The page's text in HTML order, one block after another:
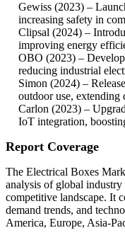
Gewiss (2023) –
increasing safety in
Clipsal (2024) –
improving energy
OBO (2023) –
reducing industrial
Simon (2024) –
outdoor use,
Carlon (2023) –
IoT integration,
Report Coverage
The Electrical Boxes
analysis of global industry
competitive landscape. It
demand trends, and
America, Europe, Asia-